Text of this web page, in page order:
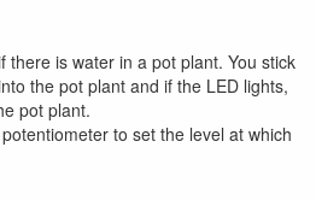
there is water in a pot plant. You stick
the pot plant and if the LED lights,
pot plant.
to set the level at which